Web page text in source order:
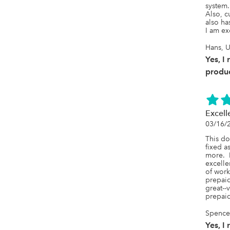
Also,
also
I am
Hans,
Yes, I
03/16/
This
fixed
more.
of
great--
Yes, I